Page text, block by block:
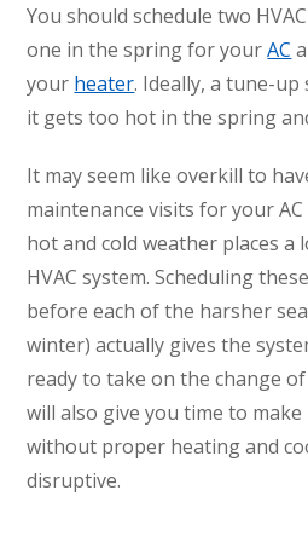
You should schedule two
one in the spring for yourAC
your heater. Ideally, a tune-
it gets too hot in the spring
It may seem like overkill to
maintenance visits for your
hot and cold weather places
HVAC system. Scheduling
before each of the harsher
winter) actually gives the
ready to take on the change
will also give you time to
without proper heating and
disruptive.